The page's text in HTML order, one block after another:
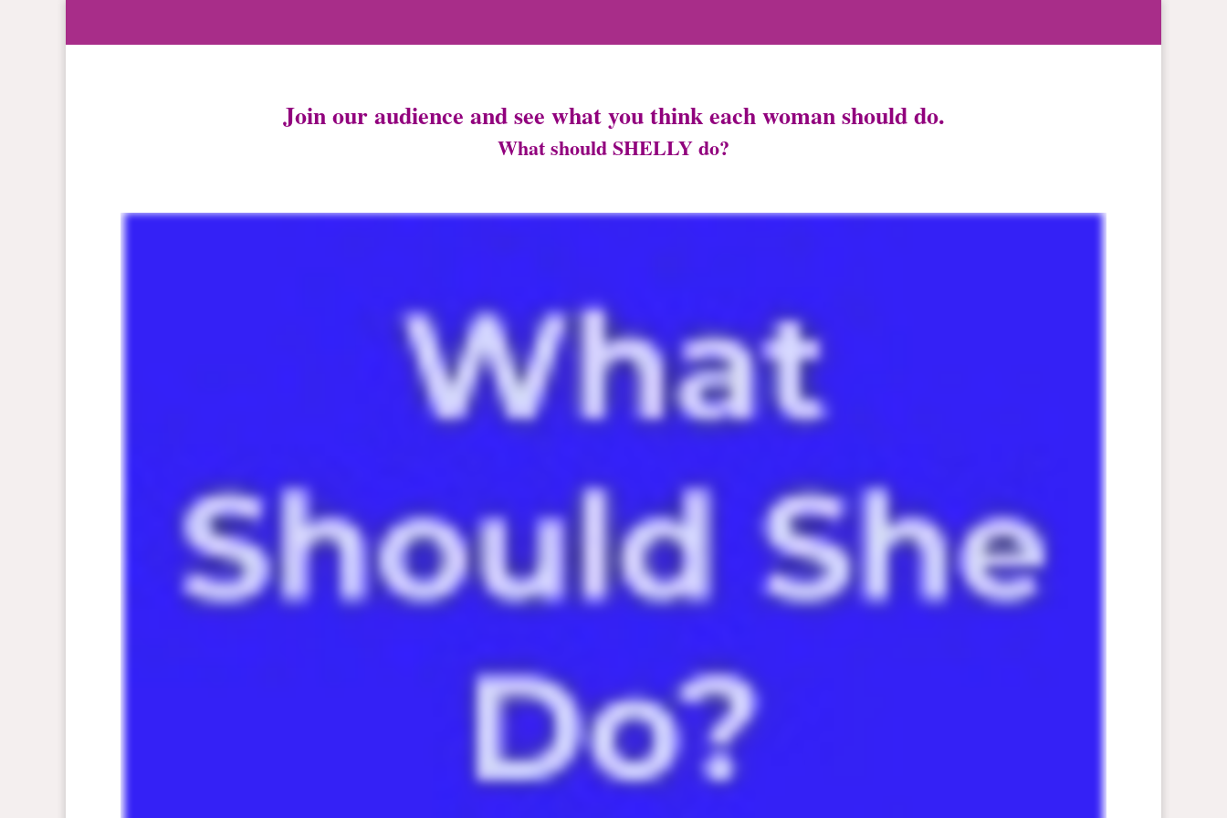
Join our audience and see what you think each woman should do.
What should SHELLY do?